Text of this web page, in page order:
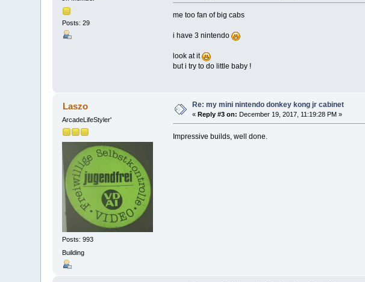
Posts: 29
me too fan of big cabs
i have 3 nintendo
look at it
but i try to do little baby !
Laszo
ArcadeLifeStyler'
Posts: 993
Building
Re: my mini nintendo donkey kong jr cabinet
«Reply #3 on: December 19, 2017, 11:19:28 PM »
Impressive builds, well done.